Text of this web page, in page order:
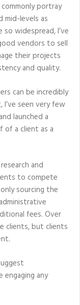
portray
mid-levels as
widespread, I’ve
vendors to sell
their projects
and quality.
can be incredibly
seen very few
launched a
of a client as a
and
to compete
sourcing the
fees. Over
clients, but clients
any